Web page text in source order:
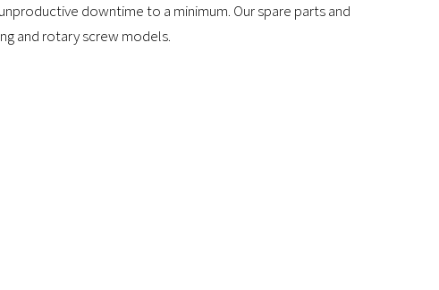
downtime to a minimum. Our spare parts and
and rotary screw models.